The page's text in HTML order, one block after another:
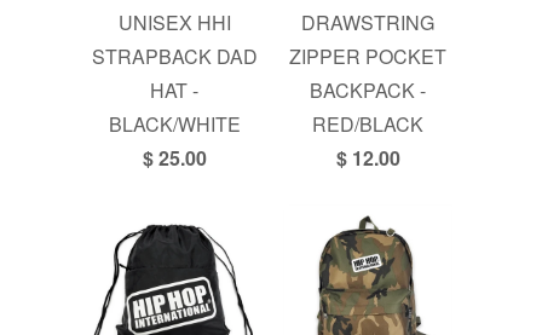
UNISEX HHI
STRAPBACK DAD
HAT -
BLACK/WHITE
$ 25.00
DRAWSTRING
ZIPPER POCKET
BACKPACK -
RED/BLACK
$ 12.00